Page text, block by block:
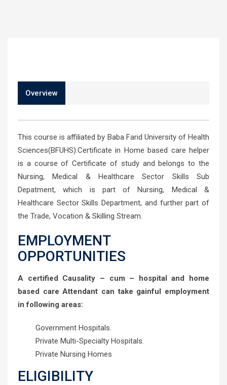
Overview
This course is affiliated by Baba Farid University of Health
Sciences(BFUHS).Certificate in Home based care helper
is a course of Certificate of study and belongs to the
Nursing, Medical & Healthcare Sector Skills Sub
Depatment, which is part of Nursing, Medical &
Healthcare Sector Skills Department, and further part of
the Trade, Vocation & Skilling Stream.
EMPLOYMENT
OPPORTUNITIES
A certified Causality – cum – hospital and home
based care Attendant can take gainful employment
in following areas:
Government Hospitals.
Private Multi-Specialty Hospitals.
Private Nursing Homes
ELIGIBILITY